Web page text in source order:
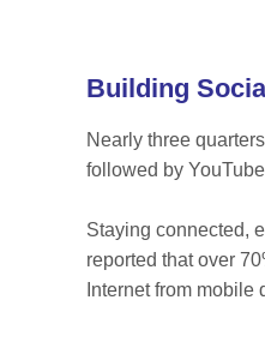
Building
Nearly three
followed by
Staying connected,
reported that over
Internet from mobile